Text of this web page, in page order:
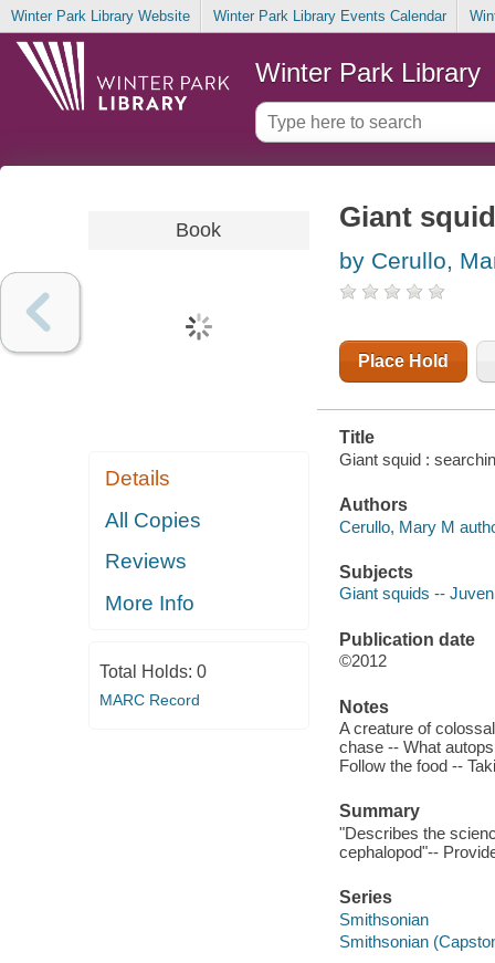
Winter Park Library Website Winter Park Library Events Calendar
Winter Park Library
Book
Details
All Copies
Reviews
More Info
Total Holds: 0
MARC Record
Giant
by Cerullo,
Place Hold
Title
Giant squid :
Authors
Cerullo, Mary M
Subjects
Giant squids --
Publication date
©2012
Notes
A creature of
chase -- What
Follow the food --
Summary
"Describes the
cephalopod"--
Series
Smithsonian
Smithsonian